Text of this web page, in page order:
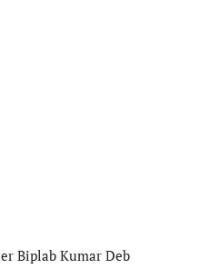
Biplab Kumar Deb